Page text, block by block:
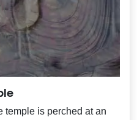
temple is perched at an